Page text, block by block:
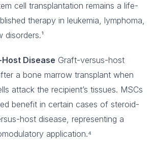
cell transplantation remains a life-
therapy in leukemia, lymphoma,
disorders.¹
Disease Graft-versus-host
a bone marrow transplant when
attack the recipient’s tissues. MSCs
benefit in certain cases of steroid-
host disease, representing a
application.⁴